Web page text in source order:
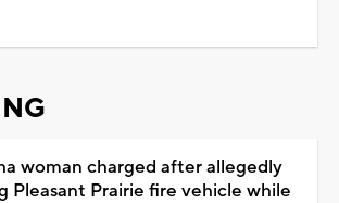
woman charged after allegedly
Pleasant Prairie fire vehicle while